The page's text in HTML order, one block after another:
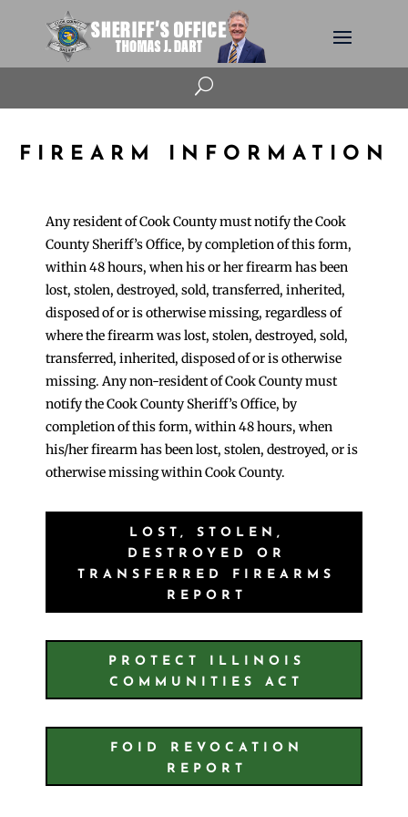
U
FIREARM INFORMATION
Any resident of Cook County must notify the Cook
County Sheriff’s Office, by completion of this form,
within 48 hours, when his or her firearm has been
lost, stolen, destroyed, sold, transferred, inherited,
disposed of or is otherwise missing, regardless of
where the firearm was lost, stolen, destroyed, sold,
transferred, inherited, disposed of or is otherwise
missing. Any non-resident of Cook County must
notify the Cook County Sheriff’s Office, by
completion of this form, within 48 hours, when
his/her firearm has been lost, stolen, destroyed, or is
otherwise missing within Cook County.
LOST, STOLEN,
DESTROYED OR
TRANSFERRED FIREARMS
REPORT
PROTECT ILLINOIS
COMMUNITIES ACT
FOID REVOCATION
REPORT